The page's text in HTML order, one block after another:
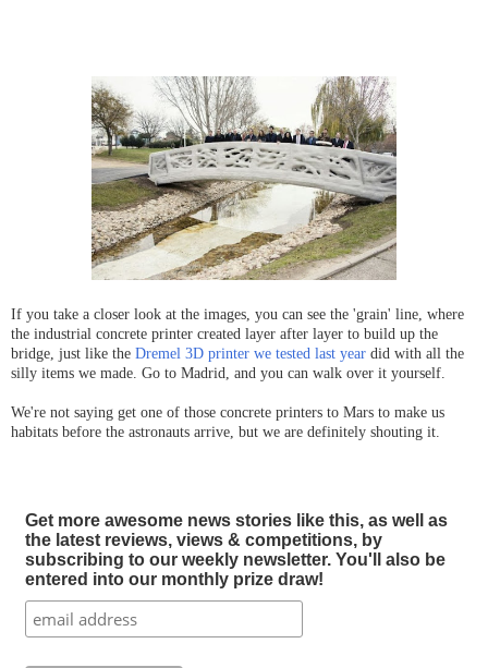
If you take a closer look at the images, you can see the 'grain' line, where
the industrial concrete printer created layer after layer to build up the
bridge, just like the Dremel 3D printer we tested last year did with all the
silly items we made. Go to Madrid, and you can walk over it yourself.
We're not saying get one of those concrete printers to Mars to make us
habitats before the astronauts arrive, but we are definitely shouting it.
Get more awesome news stories like this, as well as
the latest reviews, views & competitions, by
subscribing to our weekly newsletter. You'll also be
entered into our monthly prize draw!